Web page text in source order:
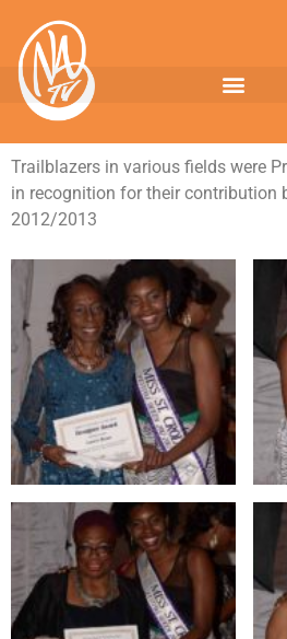
Trailblazers in various fields were
in recognition for their contribution
2012/2013